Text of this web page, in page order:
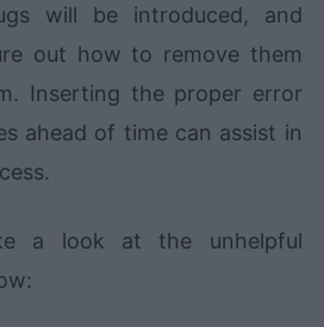
will be introduced, and
out how to remove them
Inserting the proper error
ahead of time can assist in
a look at the unhelpful